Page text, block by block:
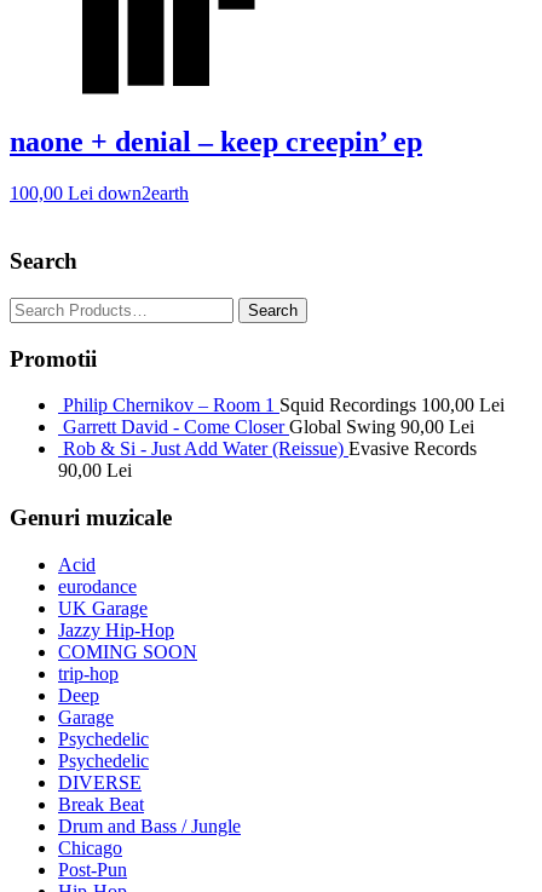
naone + denial – keep creepin’ ep
100,00 Lei down2earth
Search
Promotii
Philip Chernikov – Room 1 Squid Recordings 100,00 Lei
Garrett David - Come Closer Global Swing 90,00 Lei
Rob & Si - Just Add Water (Reissue) Evasive Records
90,00 Lei
Genuri muzicale
Acid
eurodance
UK Garage
Jazzy Hip-Hop
COMING SOON
trip-hop
Deep
Garage
Psychedelic
Psychedelic
DIVERSE
Break Beat
Drum and Bass / Jungle
Chicago
Post-Pun